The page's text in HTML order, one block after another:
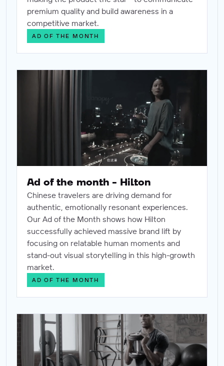
premium quality and build awareness in a
competitive market.
AD OF THE MONTH
Ad of the month - Hilton
Ad of the month - Hilton
Chinese travelers are driving demand for
authentic, emotionally resonant experiences.
Our Ad of the Month shows how Hilton
successfully achieved massive brand lift by
focusing on relatable human moments and
stand-out visual storytelling in this high-growth
market.
AD OF THE MONTH
Ad of the month - Microsoft Copilot